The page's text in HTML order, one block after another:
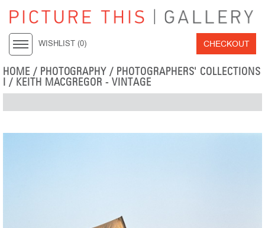
WISHLIST (0) CHECKOUT
HOME / PHOTOGRAPHY / PHOTOGRAPHERS' COLLECTIONS
I / KEITH MACGREGOR - VINTAGE